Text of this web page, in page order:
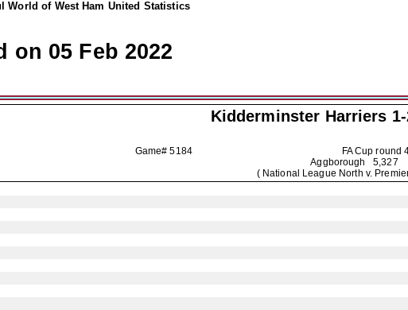
World of West Ham United Statistics
on 05 Feb 2022
Kidderminster Harriers
Game# 5184 FA Cup round
Aggborough 5,327
( National League North v.